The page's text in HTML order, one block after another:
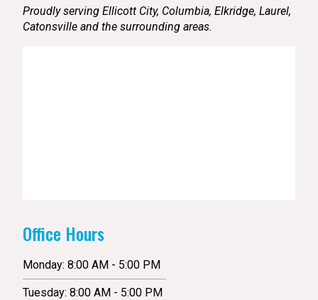
Proudly serving Ellicott City, Columbia, Elkridge, Laurel,
Catonsville and the surrounding areas.
Office Hours
Monday: 8:00 AM - 5:00 PM
Tuesday: 8:00 AM - 5:00 PM